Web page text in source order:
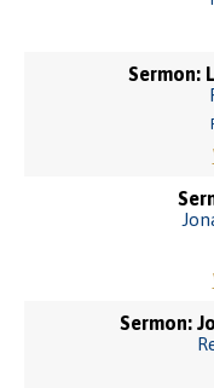
Sermon:
Sermon: